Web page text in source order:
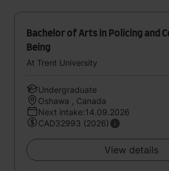
Bachelor of Arts in Policing and
Being
At Trent University
Undergraduate
Oshawa , Canada
Next intake:14.09.2026
CAD32993 (2026)
View details